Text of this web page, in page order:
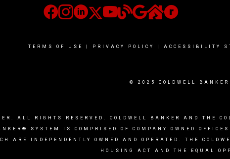
TERMS OF USE PRIVACY POLICY ACCESSIBILITY
© 2025 COLDWELL BANKER
ALL RIGHTS RESERVED. COLDWELL BANKER AND THE
SYSTEM IS COMPRISED OF COMPANY OWNED
ARE INDEPENDENTLY OWNED AND OPERATED. THE
HOUSING ACT AND THE EQUAL